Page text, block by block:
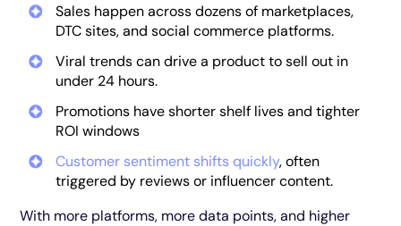
Sales happen across dozens of marketplaces,
DTC sites, and social commerce platforms.
Viral trends can drive a product to sell out in
under 24 hours.
Promotions have shorter shelf lives and tighter
ROI windows
Customer sentiment shifts quickly, often
triggered by reviews or influencer content.
With more platforms, more data points, and higher